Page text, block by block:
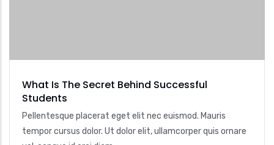
What Is The Secret Behind Successful
Students
Pellentesque placerat eget elit nec euismod. Mauris
tempor cursus dolor. Ut dolor elit, ullamcorper quis ornare